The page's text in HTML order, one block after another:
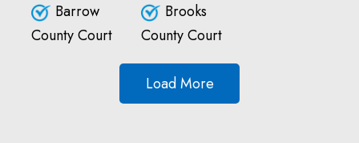
Barrow
County Court
Brooks
County Court
Load More